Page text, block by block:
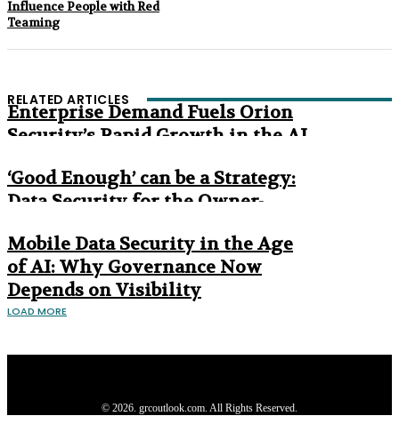
Influence People with Red
Teaming
RELATED ARTICLES
Enterprise Demand Fuels Orion
Security’s Rapid Growth in the AI
‘Good Enough’ can be a Strategy:
Data Security for the Owner-
Mobile Data Security in the Age
of AI: Why Governance Now
Depends on Visibility
LOAD MORE
© 2026. grcoutlook.com. All Rights Reserved.